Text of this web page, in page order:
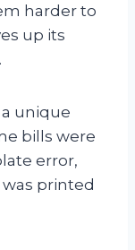
harder to
up its
a unique
bills were
error,
printed